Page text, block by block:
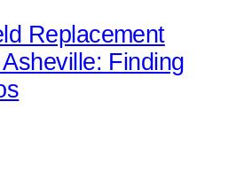
Replacement
Finding